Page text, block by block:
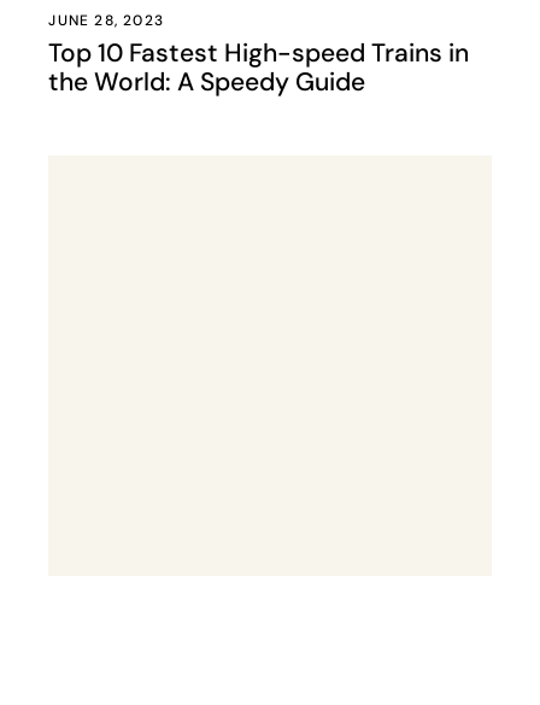
JUNE 28, 2023
Top 10 Fastest High-speed Trains in
the World: A Speedy Guide